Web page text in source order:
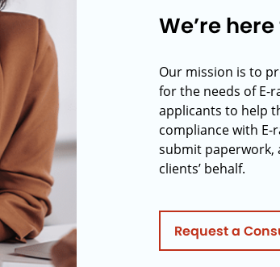
We’re
Our mission is to
for the needs of E-
applicants to help
compliance with
submit
clients’ behalf.
Request a